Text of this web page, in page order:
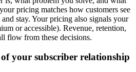
pricing matches how customers see
stay. Your pricing also signals your
or accessible). Revenue, retention,
flow from these decisions.
your subscriber relationship